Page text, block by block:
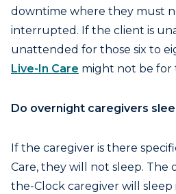
downtime where they must
interrupted. If the client is
unattended for those six to
Live-In Care might not be for
Do overnight caregivers
If the caregiver is there
Care, they will not sleep. The
the-Clock caregiver will sleep